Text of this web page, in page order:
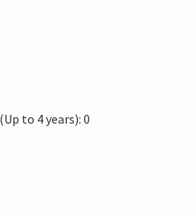
to 4 years): 0